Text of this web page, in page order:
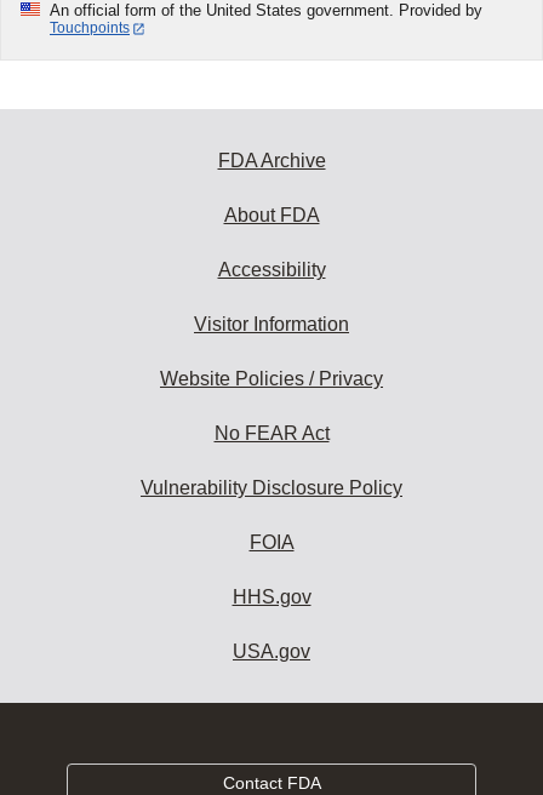
An official form of the United States government. Provided by
Touchpoints
FDA Archive
About FDA
Accessibility
Visitor Information
Website Policies / Privacy
No FEAR Act
Vulnerability Disclosure Policy
FOIA
HHS.gov
USA.gov
Contact FDA